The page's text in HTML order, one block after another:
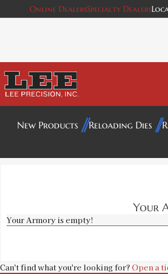
Online DealersSpecialty Dealers
New Products Reloading Dies
Your
Your Armory is empty!
Can't find what you're looking for? Open a